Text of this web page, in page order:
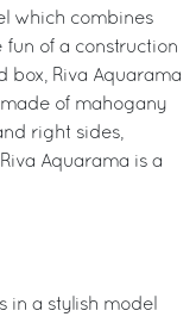
which combines
of a construction
box, Riva Aquarama
of mahogany
right sides,
Aquarama is a
in a stylish model